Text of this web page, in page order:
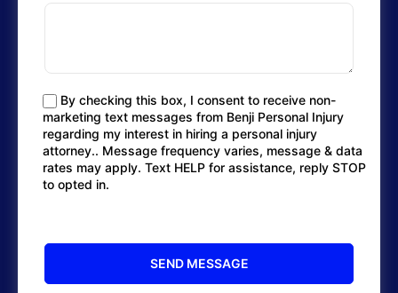
By checking this box, I consent to receive non-
marketing text messages from Benji Personal Injury
regarding my interest in hiring a personal injury
attorney.. Message frequency varies, message & data
rates may apply. Text HELP for assistance, reply STOP
to opted in.